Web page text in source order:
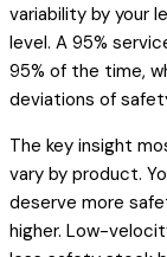
variability by your
level. A 95%
95% of the time,
deviations of
The key insight
vary by product.
deserve more
higher. Low-